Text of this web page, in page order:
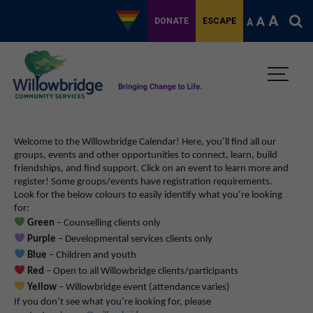
DONATE ESCAPE A A A
Welcome to the Willowbridge Calendar! Here, you’ll find all our
groups, events and other opportunities to connect, learn, build
friendships, and find support. Click on an event to learn more and
register! Some groups/events have registration requirements.
Look for the below colours to easily identify what you’re looking
for:
Green – Counselling clients only
Purple – Developmental services clients only
Blue – Children and youth
Red – Open to all Willowbridge clients/participants
Yellow – Willowbridge event (attendance varies)
If you don’t see what you’re looking for, please